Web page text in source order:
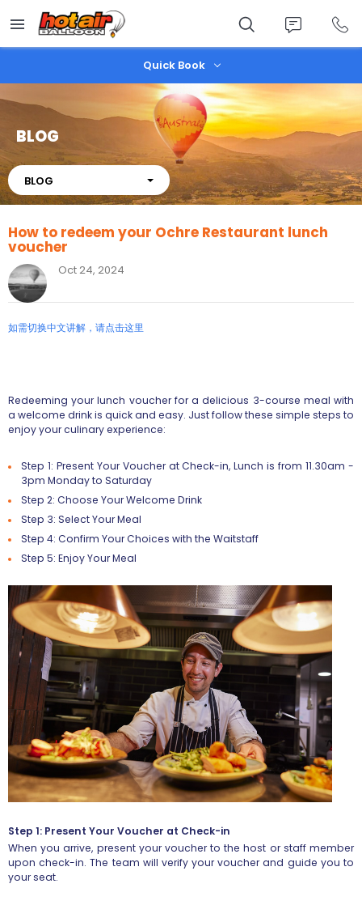
main
content
Quick Book
BLOG
About
BLOG
How to redeem your Ochre Restaurant lunch
voucher
Oct 24, 2024
如需切换中文讲解，请点击这里
Redeeming your lunch voucher for a delicious 3-course meal with
a welcome drink is quick and easy. Just follow these simple steps to
enjoy your culinary experience:
Step 1: Present Your Voucher at Check-in, Lunch is from 11.30am -
3pm Monday to Saturday
Step 2: Choose Your Welcome Drink
Step 3: Select Your Meal
Step 4: Confirm Your Choices with the Waitstaff
Step 5: Enjoy Your Meal
Step 1: Present Your Voucher at Check-in
When you arrive, present your voucher to the host or staff member
upon check-in. The team will verify your voucher and guide you to
your seat.